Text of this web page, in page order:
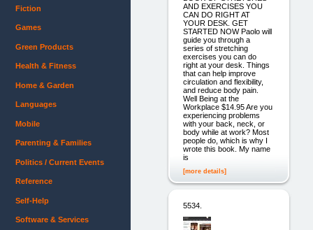
AND EXERCISES YOU
CAN DO RIGHT AT
YOUR DESK. GET
STARTED NOW Paolo will
guide you through a
series of stretching
exercises you can do
right at your desk. Things
that can help improve
circulation and flexibility,
and reduce body pain.
Well Being at the
Workplace $14.95 Are you
experiencing problems
with your back, neck, or
body while at work? Most
people do, which is why I
wrote this book. My name
is
[more details]
5534.
Fiction
Games
Green Products
Health & Fitness
Home & Garden
Languages
Mobile
Parenting & Families
Politics / Current Events
Reference
Self-Help
Software & Services